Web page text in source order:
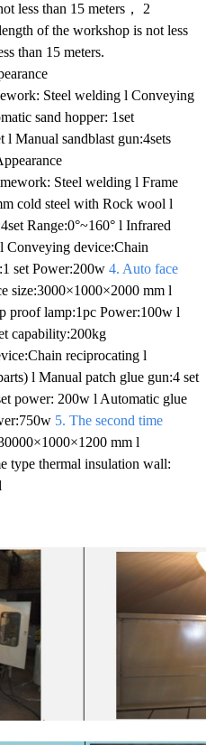
less than 15 meters， 2
of the workshop is not less
than 15 meters.
Steel welding l Conveying
sand hopper: 1set
Manual sandblast gun:4sets
Steel welding l Frame
cold steel with Rock wool l
Range:0°~160° l Infrared
Conveying device:Chain
set Power:200w 4. Auto face
size:3000×1000×2000 mm l
proof lamp:1pc Power:100w l
capability:200kg
reciprocating l
l Manual patch glue gun:4 set
power: 200w l Automatic glue
5. The second time
mm l
type thermal insulation wall: